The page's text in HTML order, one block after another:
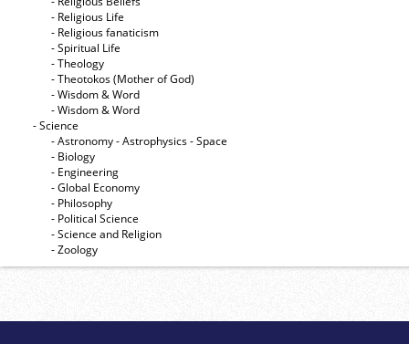
- Religious Life
- Religious fanaticism
- Spiritual Life
- Theology
- Theotokos (Mother of God)
- Wisdom & Word
- Wisdom & Word
- Science
- Astronomy - Astrophysics - Space
- Biology
- Engineering
- Global Economy
- Philosophy
- Political Science
- Science and Religion
- Zoology